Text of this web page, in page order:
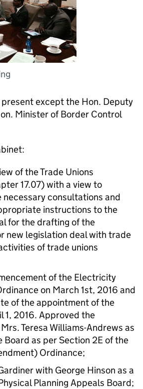
except the Hon. Deputy
Minister of Border Control
of the Trade Unions
17.07) with a view to
consultations and
instructions to the
for the drafting of the
new legislation deal with trade
of trade unions
of the Electricity
on March 1st, 2016 and
of the appointment of the
1, 2016. Approved the
Teresa Williams-Andrews as
Board as per Section 2E of the
Ordinance;
with George Hinson as a
Planning Appeals Board;